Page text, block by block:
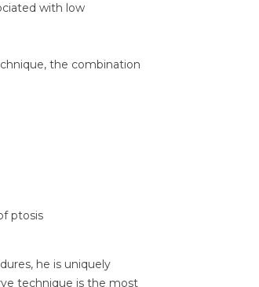
with low
the combination
ptosis
he is uniquely
technique is the most